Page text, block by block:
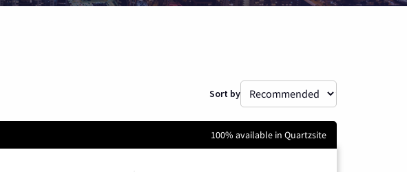
Sort by
100% available in Quartzsite